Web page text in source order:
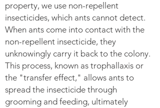
property, we use non-repellent
insecticides, which ants cannot detect.
When ants come into contact with the
non-repellent insecticide, they
unknowingly carry it back to the colony.
This process, known as trophallaxis or
the "transfer effect," allows ants to
spread the insecticide through
grooming and feeding, ultimately